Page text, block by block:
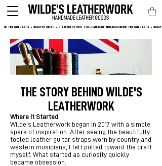
LIFETIME GUARANTEE • 30 DAY RETURNS • FREE DELIVERY OVER  £30 • HANDMADE IN BLACKBURN
THE STORY BEHIND WILDE'S
LEATHERWORK
Where It Started
Wilde’s Leatherwork began in 2017 with a simple
spark of inspiration. After seeing the beautifully
tooled leather guitar straps worn by country and
western musicians, I felt pulled toward the craft
myself. What started as curiosity quickly
became obsession.